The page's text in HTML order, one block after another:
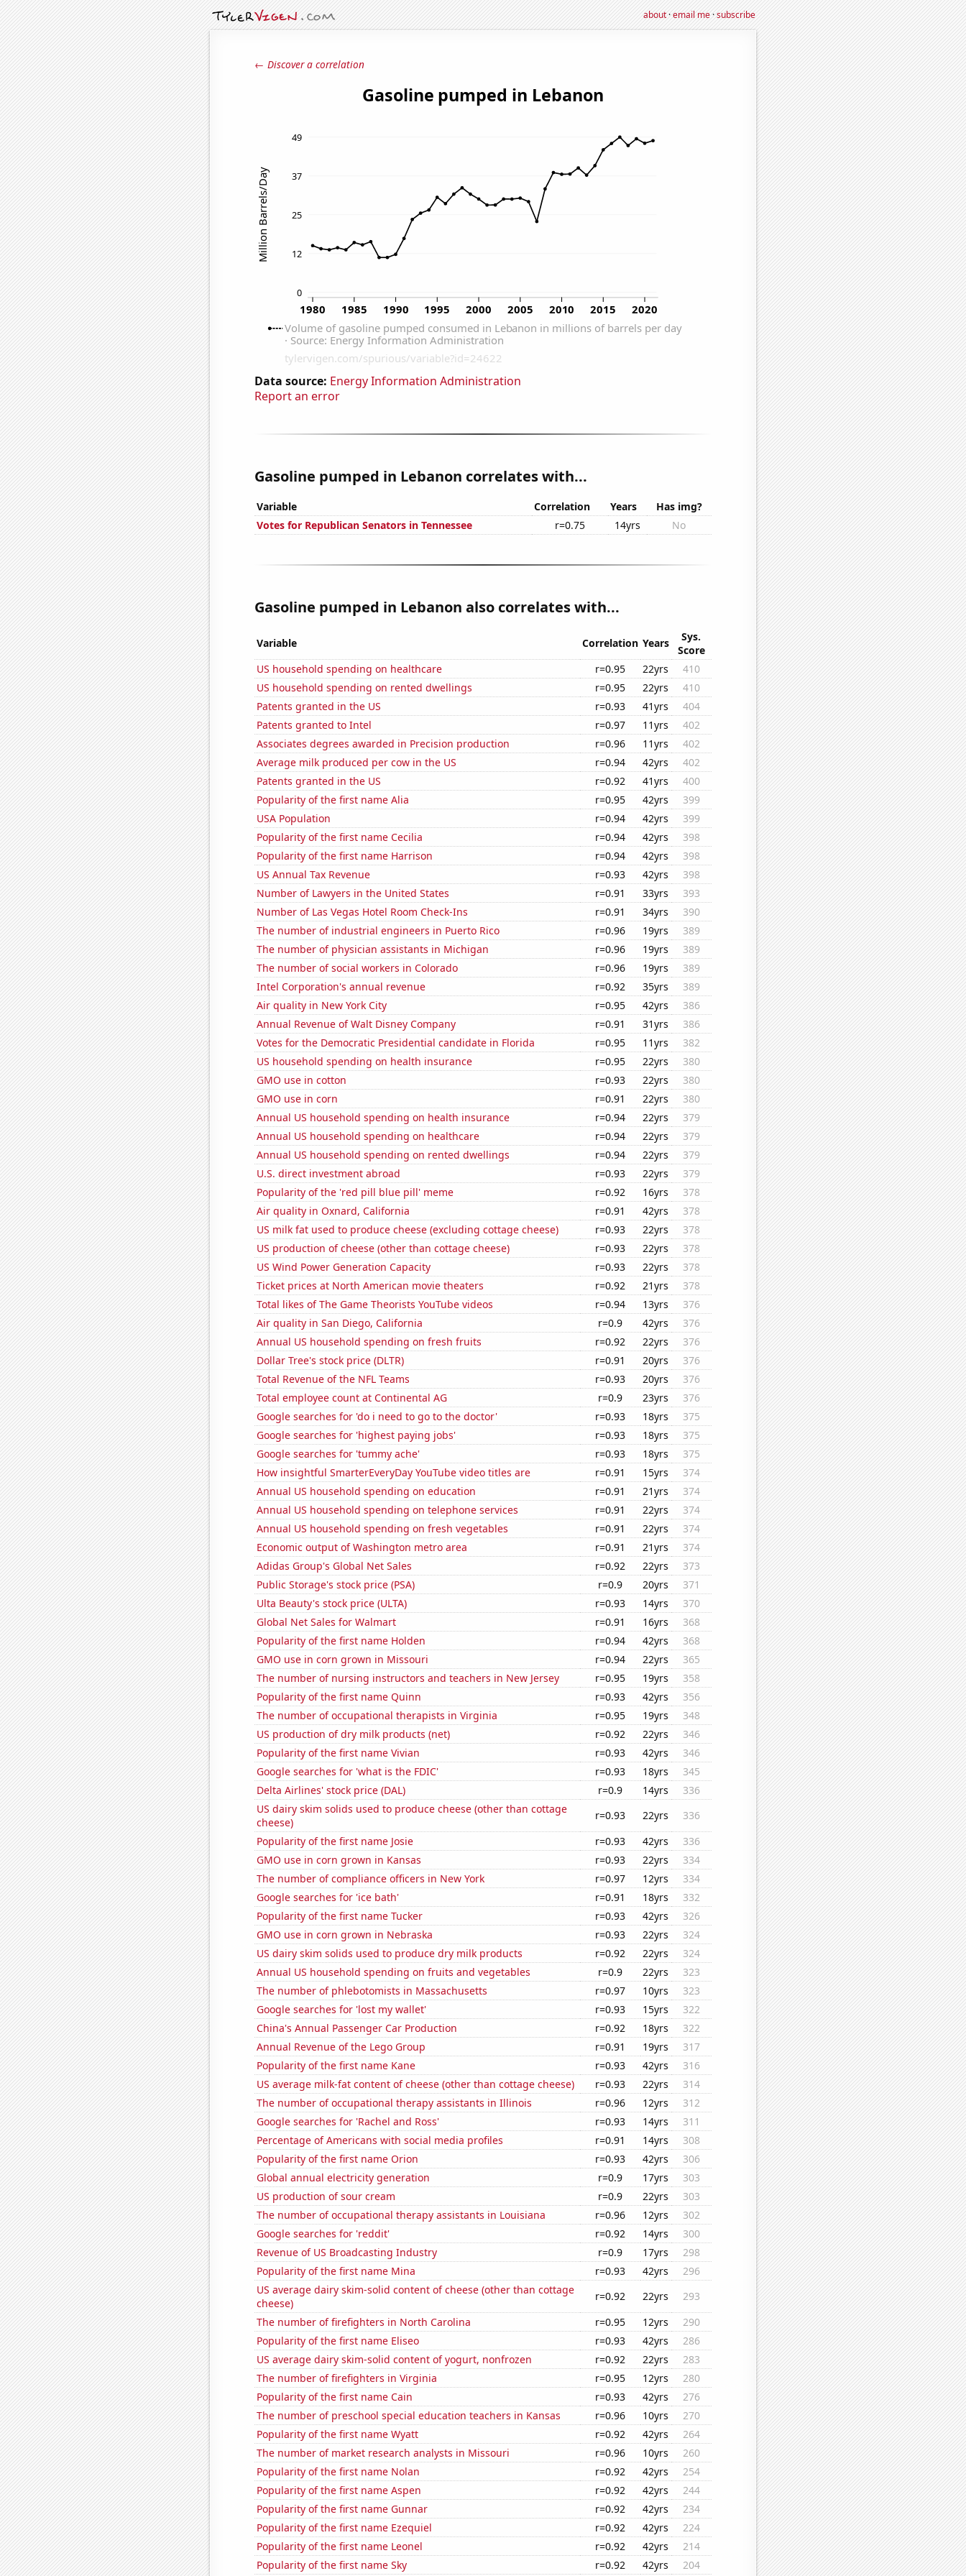
about·email me·subscribe
← Discover a correlation
Data source: Energy Information Administration
Report an error
Gasoline pumped in Lebanon correlates with...
Variable Correlation Years
Has img?
Votes for Republican Senators in Tennessee
r=0.75 14yrs No
Gasoline pumped in Lebanon also correlates with...
Variable Correlation Years
Sys.
Score
US household spending on healthcare
r=0.95 22yrs
410
US household spending on rented dwellings
r=0.95 22yrs
410
Patents granted in the US
r=0.93 41yrs
404
Patents granted to Intel
r=0.97 11yrs
402
Associates degrees awarded in Precision production
r=0.96 11yrs
402
Average milk produced per cow in the US
r=0.94 42yrs
402
Patents granted in the US
r=0.92 41yrs
400
Popularity of the first name Alia
r=0.95 42yrs
399
USA Population
r=0.94 42yrs
399
Popularity of the first name Cecilia
r=0.94 42yrs
398
Popularity of the first name Harrison
r=0.94 42yrs
398
US Annual Tax Revenue
r=0.93 42yrs
398
Number of Lawyers in the United States
r=0.91 33yrs
393
Number of Las Vegas Hotel Room Check-Ins
r=0.91 34yrs
390
The number of industrial engineers in Puerto Rico
r=0.96 19yrs
389
The number of physician assistants in Michigan
r=0.96 19yrs
389
The number of social workers in Colorado
r=0.96 19yrs
389
Intel Corporation's annual revenue
r=0.92 35yrs
389
Air quality in New York City
r=0.95 42yrs
386
Annual Revenue of Walt Disney Company
r=0.91 31yrs
386
Votes for the Democratic Presidential candidate in Florida
r=0.95 11yrs
382
US household spending on health insurance
r=0.95 22yrs
380
GMO use in cotton
r=0.93 22yrs
380
GMO use in corn
r=0.91 22yrs
380
Annual US household spending on health insurance
r=0.94 22yrs
379
Annual US household spending on healthcare
r=0.94 22yrs
379
Annual US household spending on rented dwellings
r=0.94 22yrs
379
U.S. direct investment abroad
r=0.93 22yrs
379
Popularity of the 'red pill blue pill' meme
r=0.92 16yrs
378
Air quality in Oxnard, California
r=0.91 42yrs
378
US milk fat used to produce cheese (excluding cottage cheese)
r=0.93 22yrs
378
US production of cheese (other than cottage cheese)
r=0.93 22yrs
378
US Wind Power Generation Capacity
r=0.93 22yrs
378
Ticket prices at North American movie theaters
r=0.92 21yrs
378
Total likes of The Game Theorists YouTube videos
r=0.94 13yrs
376
Air quality in San Diego, California
r=0.9 42yrs
376
Annual US household spending on fresh fruits
r=0.92 22yrs
376
Dollar Tree's stock price (DLTR)
r=0.91 20yrs
376
Total Revenue of the NFL Teams
r=0.93 20yrs
376
Total employee count at Continental AG
r=0.9 23yrs
376
Google searches for 'do i need to go to the doctor'
r=0.93 18yrs
375
Google searches for 'highest paying jobs'
r=0.93 18yrs
375
Google searches for 'tummy ache'
r=0.93 18yrs
375
How insightful SmarterEveryDay YouTube video titles are
r=0.91 15yrs
374
Annual US household spending on education
r=0.91 21yrs
374
Annual US household spending on telephone services
r=0.91 22yrs
374
Annual US household spending on fresh vegetables
r=0.91 22yrs
374
Economic output of Washington metro area
r=0.91 21yrs
374
Adidas Group's Global Net Sales
r=0.92 22yrs
373
Public Storage's stock price (PSA)
r=0.9 20yrs
371
Ulta Beauty's stock price (ULTA)
r=0.93 14yrs
370
Global Net Sales for Walmart
r=0.91 16yrs
368
Popularity of the first name Holden
r=0.94 42yrs
368
GMO use in corn grown in Missouri
r=0.94 22yrs
365
The number of nursing instructors and teachers in New Jersey
r=0.95 19yrs
358
Popularity of the first name Quinn
r=0.93 42yrs
356
The number of occupational therapists in Virginia
r=0.95 19yrs
348
US production of dry milk products (net)
r=0.92 22yrs
346
Popularity of the first name Vivian
r=0.93 42yrs
346
Google searches for 'what is the FDIC'
r=0.93 18yrs
345
Delta Airlines' stock price (DAL)
r=0.9 14yrs
336
US dairy skim solids used to produce cheese (other than cottage
cheese)
r=0.93 22yrs
336
Popularity of the first name Josie
r=0.93 42yrs
336
GMO use in corn grown in Kansas
r=0.93 22yrs
334
The number of compliance officers in New York
r=0.97 12yrs
334
Google searches for 'ice bath'
r=0.91 18yrs
332
Popularity of the first name Tucker
r=0.93 42yrs
326
GMO use in corn grown in Nebraska
r=0.93 22yrs
324
US dairy skim solids used to produce dry milk products
r=0.92 22yrs
324
Annual US household spending on fruits and vegetables
r=0.9 22yrs
323
The number of phlebotomists in Massachusetts
r=0.97 10yrs
323
Google searches for 'lost my wallet'
r=0.93 15yrs
322
China's Annual Passenger Car Production
r=0.92 18yrs
322
Annual Revenue of the Lego Group
r=0.91 19yrs
317
Popularity of the first name Kane
r=0.93 42yrs
316
US average milk-fat content of cheese (other than cottage cheese)
r=0.93 22yrs
314
The number of occupational therapy assistants in Illinois
r=0.96 12yrs
312
Google searches for 'Rachel and Ross'
r=0.93 14yrs
311
Percentage of Americans with social media profiles
r=0.91 14yrs
308
Popularity of the first name Orion
r=0.93 42yrs
306
Global annual electricity generation
r=0.9 17yrs
303
US production of sour cream
r=0.9 22yrs
303
The number of occupational therapy assistants in Louisiana
r=0.96 12yrs
302
Google searches for 'reddit'
r=0.92 14yrs
300
Revenue of US Broadcasting Industry
r=0.9 17yrs
298
Popularity of the first name Mina
r=0.93 42yrs
296
US average dairy skim-solid content of cheese (other than cottage
cheese)
r=0.92 22yrs
293
The number of firefighters in North Carolina
r=0.95 12yrs
290
Popularity of the first name Eliseo
r=0.93 42yrs
286
US average dairy skim-solid content of yogurt, nonfrozen
r=0.92 22yrs
283
The number of firefighters in Virginia
r=0.95 12yrs
280
Popularity of the first name Cain
r=0.93 42yrs
276
The number of preschool special education teachers in Kansas
r=0.96 10yrs
270
Popularity of the first name Wyatt
r=0.92 42yrs
264
The number of market research analysts in Missouri
r=0.96 10yrs
260
Popularity of the first name Nolan
r=0.92 42yrs
254
Popularity of the first name Aspen
r=0.92 42yrs
244
Popularity of the first name Gunnar
r=0.92 42yrs
234
Popularity of the first name Ezequiel
r=0.92 42yrs
224
Popularity of the first name Leonel
r=0.92 42yrs
214
Popularity of the first name Sky
r=0.92 42yrs 204